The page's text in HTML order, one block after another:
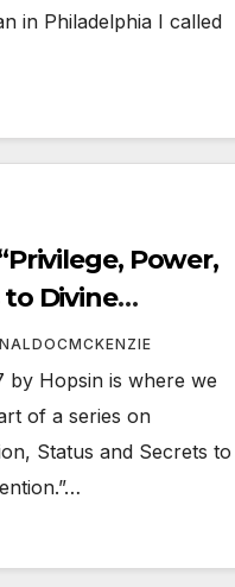
in Philadelphia I called
Power,
to Divine
the Need
by Hopsin is where we
of a series on
Status and Secrets to